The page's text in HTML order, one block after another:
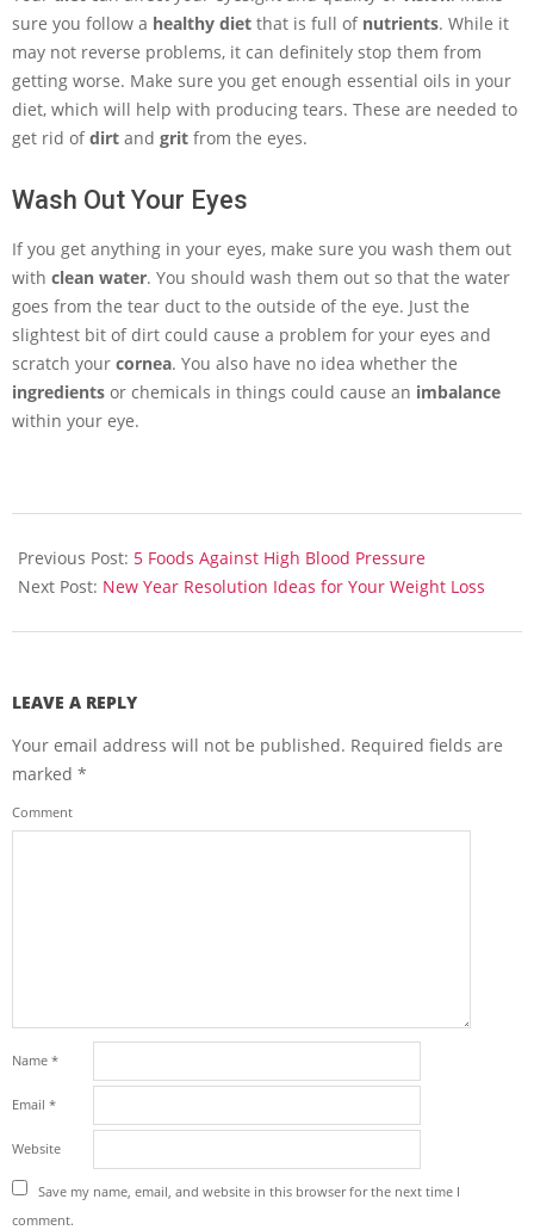
sure you follow a healthy diet that is full of nutrients. While it
may not reverse problems, it can definitely stop them from
getting worse. Make sure you get enough essential oils in your
diet, which will help with producing tears. These are needed to
get rid ofdirt and grit from the eyes.
Wash Out Your Eyes
If you get anything in your eyes, make sure you wash them out
with clean water. You should wash them out so that the water
goes from the tear duct to the outside of the eye. Just the
slightest bit of dirt could cause a problem for your eyes and
scratch your cornea. You also have no idea whether the
ingredients or chemicals in things could cause an imbalance
within your eye.
12-
25
Previous Post: 5 Foods Against High Blood Pressure
Next Post: New Year Resolution Ideas for Your Weight Loss
LEAVE A REPLY
Your email address will not be published. Required fields are
marked *
Comment
Name *
Email *
Website
Save my name, email, and website in this browser for the next time I
comment.